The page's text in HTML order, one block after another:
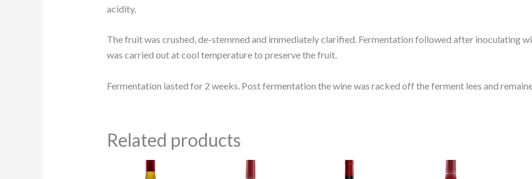
acidity.
The fruit was crushed, de-stemmed and immediately clarified. Fermentation followed after inoculating
was carried out at cool temperature to preserve the fruit.
Fermentation lasted for 2 weeks. Post fermentation the wine was racked off the ferment lees and
Related products